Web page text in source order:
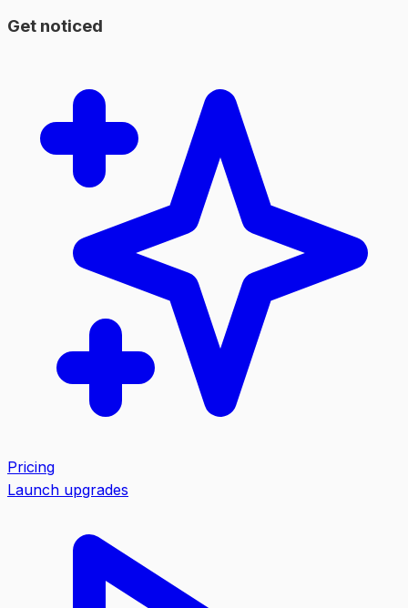
Get noticed
Pricing
Launch upgrades